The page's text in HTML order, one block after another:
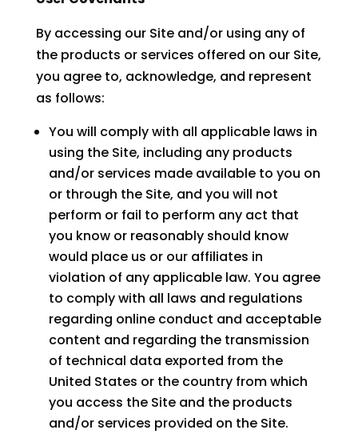
By accessing our Site and/or using any of
the products or services offered on our Site,
you agree to, acknowledge, and represent
as follows:
You will comply with all applicable laws in
using the Site, including any products
and/or services made available to you on
or through the Site, and you will not
perform or fail to perform any act that
you know or reasonably should know
would place us or our affiliates in
violation of any applicable law. You agree
to comply with all laws and regulations
regarding online conduct and acceptable
content and regarding the transmission
of technical data exported from the
United States or the country from which
you access the Site and the products
and/or services provided on the Site.